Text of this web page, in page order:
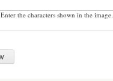
Enter the characters shown in the image.